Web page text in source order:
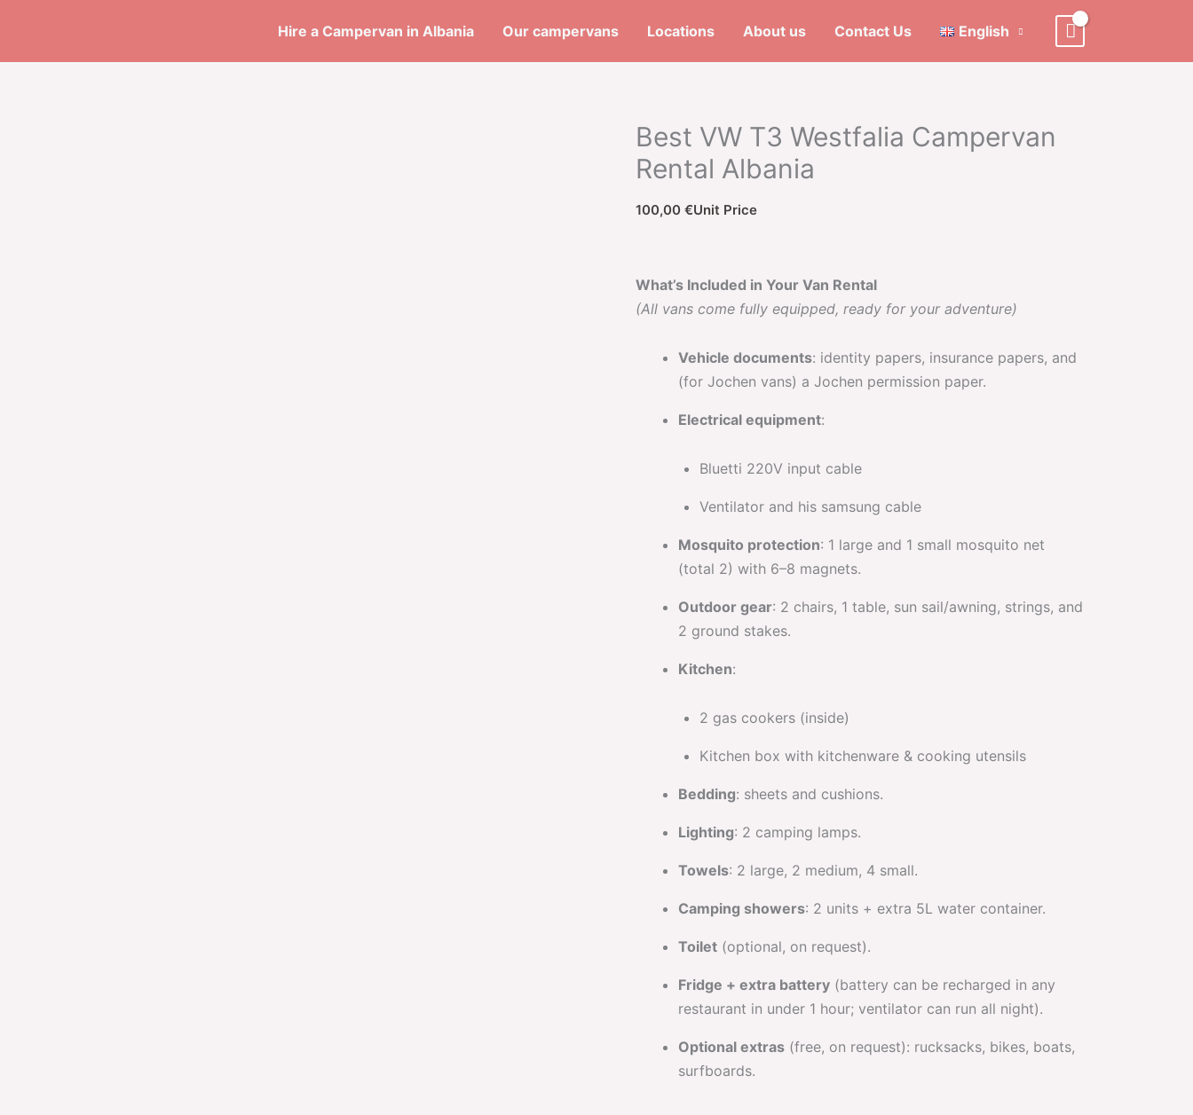
content
Hire a Campervan in Albania Our campervans Locations About us Contact Us English
Best VW T3 Westfalia Campervan
Rental Albania
100,00 €Unit Price
What’s Included in Your Van Rental
(All vans come fully equipped, ready for your adventure)
Vehicle documents: identity papers, insurance papers, and
(for Jochen vans) a Jochen permission paper.
Electrical equipment:
Bluetti 220V input cable
Ventilator and his samsung cable
Mosquito protection: 1 large and 1 small mosquito net
(total 2) with 6–8 magnets.
Outdoor gear: 2 chairs, 1 table, sun sail/awning, strings, and
2 ground stakes.
Kitchen:
2 gas cookers (inside)
Kitchen box with kitchenware & cooking utensils
Bedding: sheets and cushions.
Lighting: 2 camping lamps.
Towels: 2 large, 2 medium, 4 small.
Camping showers: 2 units + extra 5L water container.
Toilet (optional, on request).
Fridge + extra battery (battery can be recharged in any
restaurant in under 1 hour; ventilator can run all night).
Optional extras (free, on request): rucksacks, bikes, boats,
surfboards.